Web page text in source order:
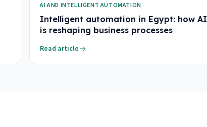
AI AND INTELLIGENT AUTOMATION
Intelligent automation in Egypt: how AI
is reshaping business processes
Read article